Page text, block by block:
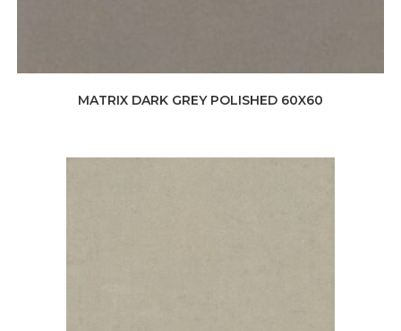
MATRIX DARK GREY POLISHED 60X60